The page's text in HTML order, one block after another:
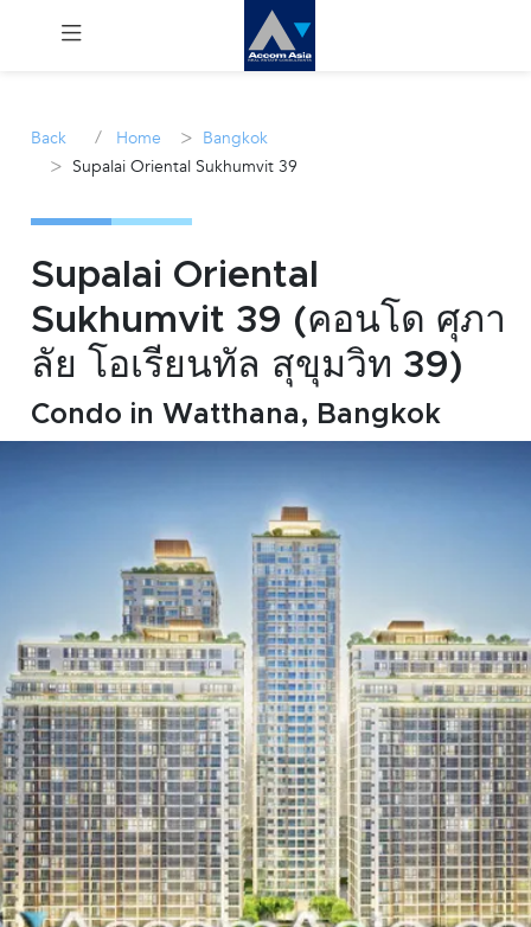
Rent
Manage
Career
Join
inquiry@accomasia.co.th
1422-
Back / Home > Bangkok
> Supalai Oriental Sukhumvit 39
Supalai Oriental
Sukhumvit 39 (คอนโด ศุภา
ลัย โอเรียนทัล สุขุมวิท 39)
Condo in Watthana, Bangkok